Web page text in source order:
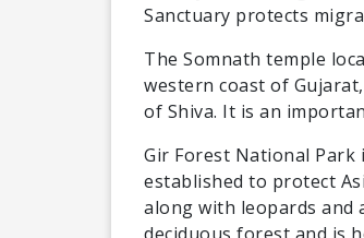
Sanctuary protects
The Somnath temple
western coast of
of Shiva. It is an
Gir Forest National Park
established to protect
along with leopards and